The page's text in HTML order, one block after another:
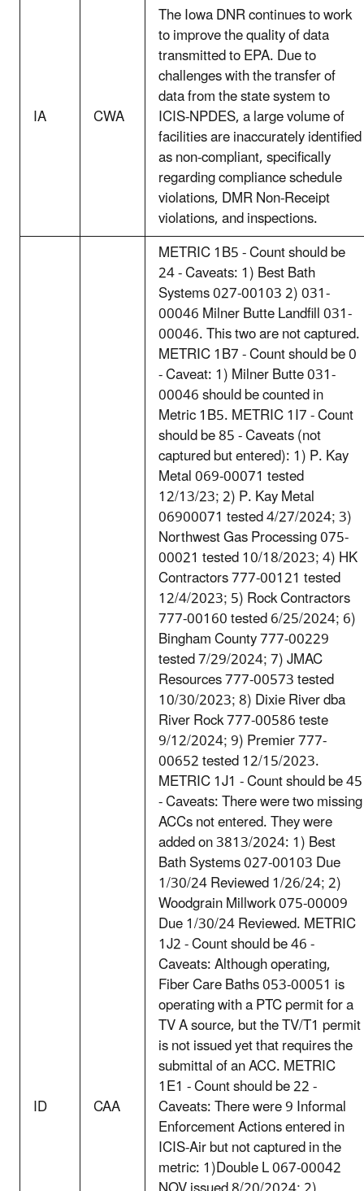
IA CWA
The Iowa DNR continues to work
to improve the quality of data
transmitted to EPA. Due to
challenges with the transfer of
data from the state system to
ICIS-NPDES, a large volume of
facilities are inaccurately identified
as non-compliant, specifically
regarding compliance schedule
violations, DMR Non-Receipt
violations, and inspections.
ID CAA
METRIC 1B5 - Count should be
24 - Caveats: 1) Best Bath
Systems 027-00103 2) 031-
00046 Milner Butte Landfill 031-
00046. This two are not captured.
METRIC 1B7 - Count should be 0
- Caveat: 1) Milner Butte 031-
00046 should be counted in
Metric 1B5. METRIC 1I7 - Count
should be 85 - Caveats (not
captured but entered): 1) P. Kay
Metal 069-00071 tested
12/13/23; 2) P. Kay Metal
06900071 tested 4/27/2024; 3)
Northwest Gas Processing 075-
00021 tested 10/18/2023; 4) HK
Contractors 777-00121 tested
12/4/2023; 5) Rock Contractors
777-00160 tested 6/25/2024; 6)
Bingham County 777-00229
tested 7/29/2024; 7) JMAC
Resources 777-00573 tested
10/30/2023; 8) Dixie River dba
River Rock 777-00586 teste
9/12/2024; 9) Premier 777-
00652 tested 12/15/2023.
METRIC 1J1 - Count should be 45
- Caveats: There were two missing
ACCs not entered. They were
added on 3813/2024: 1) Best
Bath Systems 027-00103 Due
1/30/24 Reviewed 1/26/24; 2)
Woodgrain Millwork 075-00009
Due 1/30/24 Reviewed. METRIC
1J2 - Count should be 46 -
Caveats: Although operating,
Fiber Care Baths 053-00051 is
operating with a PTC permit for a
TV A source, but the TV/T1 permit
is not issued yet that requires the
submittal of an ACC. METRIC
1E1 - Count should be 22 -
Caveats: There were 9 Informal
Enforcement Actions entered in
ICIS-Air but not captured in the
metric: 1)Double L 067-00042